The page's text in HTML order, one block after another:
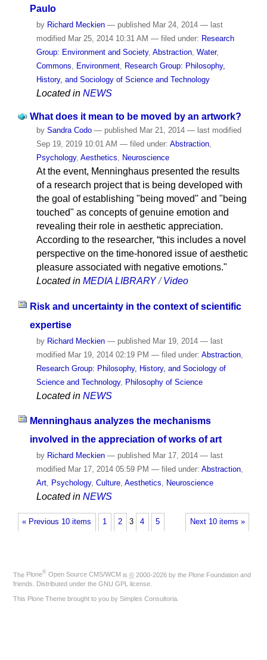
Paulo
by Richard Meckien — published Mar 24, 2014 — last
modified Mar 25, 2014 10:31 AM — filed under: Research
Group: Environment and Society, Abstraction, Water,
Commons, Environment, Research Group: Philosophy,
History, and Sociology of Science and Technology
Located in NEWS
What does it mean to be moved by an artwork?
by Sandra Codo — published Mar 21, 2014 — last modified
Sep 19, 2019 10:01 AM — filed under: Abstraction,
Psychology, Aesthetics Neuroscience
At the event, Menninghaus presented the results
of a research project that is being developed with
the goal of establishing "being moved" and "being
touched" as concepts of genuine emotion and
revealing their role in aesthetic appreciation.
According to the researcher, “this includes a novel
perspective on the time-honored issue of aesthetic
pleasure associated with negative emotions."
Located in MEDIA LIBRARY /Video
Risk and uncertainty in the context of scientific
expertise
by Richard Meckien — publishedMar 19, 2014 — last
modifiedMar 19, 2014 02:19 PM — filed under: Abstraction,
Research Group: Philosophy, History, and Sociology of
Science and Technology, Philosophy of Science
Located in NEWS
Menninghaus analyzes the mechanisms
involved in the appreciation of works of art
by Richard Meckien — published Mar 17, 2014 — last
modified Mar 17, 2014 05:59 PM — filed under: Abstraction,
Art, Psychology, Culture, Aesthetics, Neuroscience
Located in NEWS
« Previous 10 items Next 10 items »
1 2 3 4 5
The Plone® Open Source CMS/WCM is © 2000-2026 by the Plone Foundation and
friends. Distributed under the GNU GPL license.
This Plone Theme brought to you by Simples Consultoria.